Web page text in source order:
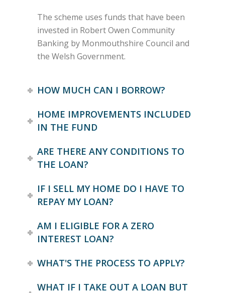
The scheme uses funds that have been
invested in Robert Owen Community
Banking by Monmouthshire Council and
the Welsh Government.
HOW MUCH CAN I BORROW?
HOME IMPROVEMENTS INCLUDED
IN THE FUND
ARE THERE ANY CONDITIONS TO
THE LOAN?
IF I SELL MY HOME DO I HAVE TO
REPAY MY LOAN?
AM I ELIGIBLE FOR A ZERO
INTEREST LOAN?
WHAT'S THE PROCESS TO APPLY?
WHAT IF I TAKE OUT A LOAN BUT